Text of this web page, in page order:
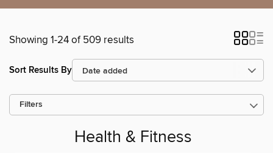
Showing 1-24 of 509 results
Sort Results By
Filters
Health & Fitness